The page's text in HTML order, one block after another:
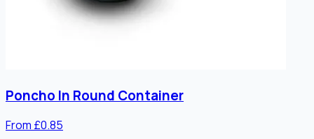
Poncho In Round Container
From £0.85